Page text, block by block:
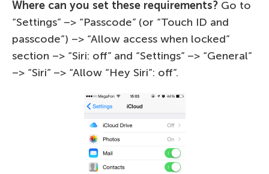
Where can you set these requirements? Go to
“Settings” –> “Passcode” (or “Touch ID and
passcode”) –> “Allow access when locked”
section –> “Siri: off” and “Settings” –> “General”
–> “Siri” –> “Allow “Hey Siri”: off”.